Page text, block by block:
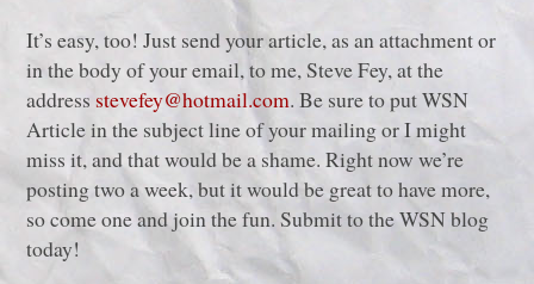
It’s easy, too! Just send your article, as an attachment or
in the body of your email, to me, Steve Fey, at the
address stevefey@hotmail.com. Be sure to put WSN
Article in the subject line of your mailing or I might
miss it, and that would be a shame. Right now we’re
posting two a week, but it would be great to have more,
so come one and join the fun. Submit to the WSN blog
today!